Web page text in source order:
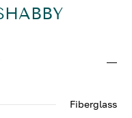
Fiberglass